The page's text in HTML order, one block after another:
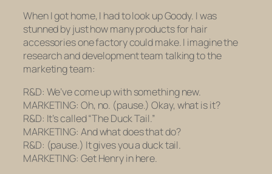
When I got home, I had to look up Goody. I was
stunned by just how many products for hair
accessories one factory could make. I imagine the
research and development team talking to the
marketing team:
R&D: We’ve come up with something new.
MARKETING: Oh, no. (pause.) Okay, what is it?
R&D: It’s called “The Duck Tail.”
MARKETING: And what does that do?
R&D: (pause.) It gives you a duck tail.
MARKETING: Get Henry in here.